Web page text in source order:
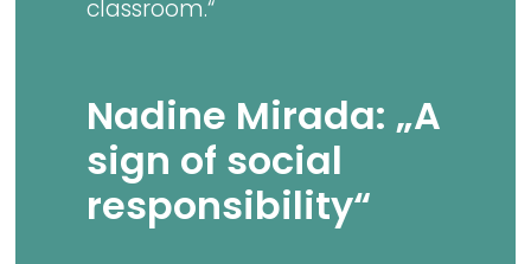
classroom.“
Nadine Mirada: „A
sign of social
responsibility“